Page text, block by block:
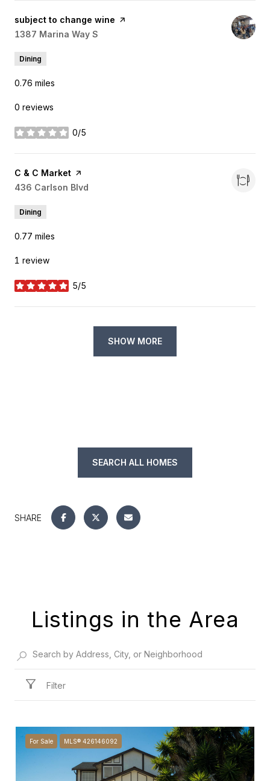
Visit the
subject to change wine page on Yelp
Search
1387 Marina Way S
Dining
0.76 miles
0 reviews
0/5
stars
Visit the
C & C Market page on Yelp
Search
436 Carlson Blvd
Dining
0.77 miles
1 review
5/5
stars
SHOW MORE
SEARCH ALL HOMES
SHARE
Listings in the Area
Filter
For Sale MLS® 426146092